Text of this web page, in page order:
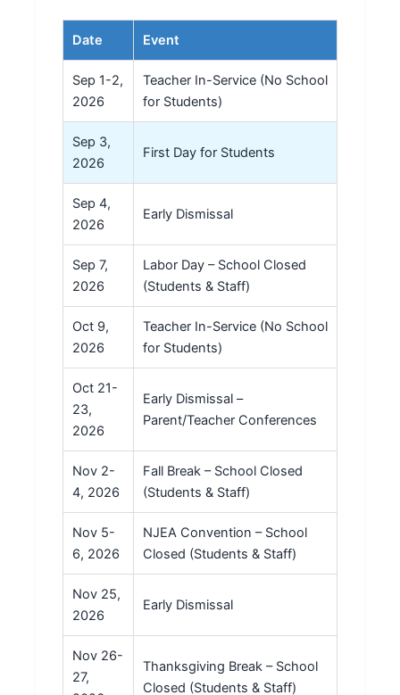
Date Event
Sep 1-2,
2026
Teacher In-Service (No School
for Students)
Sep 3,
2026
First Day for Students
Sep 4,
2026
Early Dismissal
Sep 7,
2026
Labor Day – School Closed
(Students & Staff)
Oct 9,
2026
Teacher In-Service (No School
for Students)
Oct 21-
23,
2026
Early Dismissal –
Parent/Teacher Conferences
Nov 2-
4, 2026
Fall Break – School Closed
(Students & Staff)
Nov 5-
6, 2026
NJEA Convention – School
Closed (Students & Staff)
Nov 25,
2026
Early Dismissal
Nov 26-
27,
Thanksgiving Break – School
Closed (Students & Staff)